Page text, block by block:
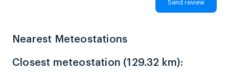
Nearest Meteostations
Closest meteostation (129.32 km):